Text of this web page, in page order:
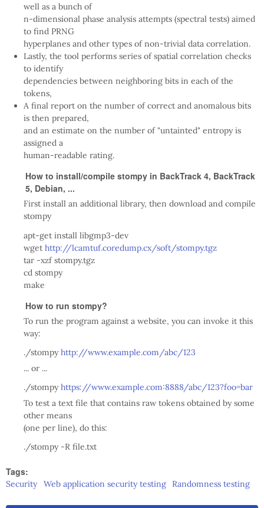
well as a bunch of
n-dimensional phase analysis attempts (spectral tests) aimed
to find PRNG
hyperplanes and other types of non-trivial data correlation.
Lastly, the tool performs series of spatial correlation checks
to identify
dependencies between neighboring bits in each of the
tokens,
A final report on the number of correct and anomalous bits
is then prepared,
and an estimate on the number of "untainted" entropy is
assigned a
human-readable rating.
How to install/compile stompy in BackTrack 4, BackTrack
5, Debian, ...
First install an additional library, then download and compile
stompy
apt-get install libgmp3-dev
wget http://lcamtuf.coredump.cx/soft/stompy.tgz
tar -xzf stompy.tgz
cd stompy
make
How to run stompy?
To run the program against a website, you can invoke it this
way:
./stompyhttp://www.example.com/abc/123
... or ...
./stompyhttps://www.example.com:8888/abc/123?foo=bar
To test a text file that contains raw tokens obtained by some
other means
(one per line), do this:
./stompy -R file.txt
Tags:
Security Web application security testing Randomness testing